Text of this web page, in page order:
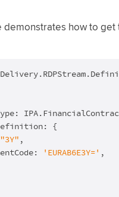
how to
{
"3Y",
'EURAB6E3Y=' ,